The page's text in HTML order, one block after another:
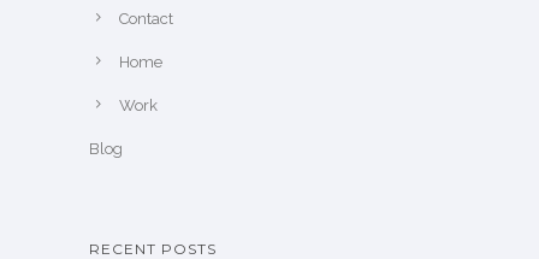
Contact
Home
Work
Blog
RECENT POSTS